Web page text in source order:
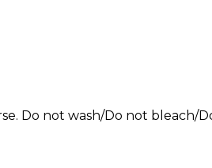
Do not wash/Do not bleach/